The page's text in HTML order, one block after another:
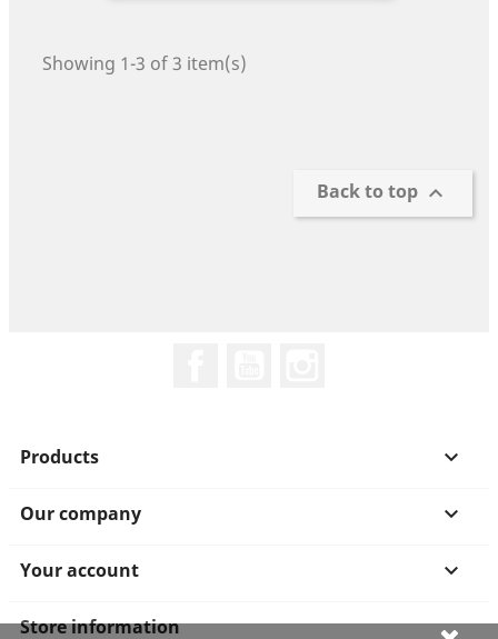
Showing 1-3 of 3 item(s)
Back to top 
Products 
Our company 
Your account 
Store information